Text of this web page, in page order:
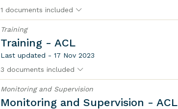
1 documents included
Training
Training - ACL
Last updated - 17 Nov 2023
3 documents included
Monitoring and Supervision
Monitoring and Supervision - ACL